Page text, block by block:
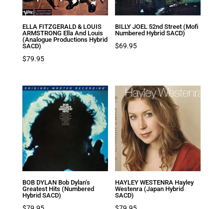
ELLA FITZGERALD & LOUIS
ARMSTRONG Ella And Louis
(Analogue Productions Hybrid
SACD)
$79.95
BILLY JOEL 52nd Street (Mofi
Numbered Hybrid SACD)
$69.95
BOB DYLAN Bob Dylan’s
Greatest Hits (Numbered
Hybrid SACD)
HAYLEY WESTENRA Hayley
Westenra (Japan Hybrid
SACD)